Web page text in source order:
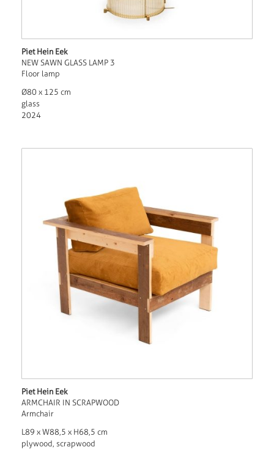
Piet Hein Eek
NEW SAWN GLASS LAMP 3
Floor lamp
Ø80 x 125 cm
glass
2024
Piet Hein Eek
ARMCHAIR IN SCRAPWOOD
Armchair
L89 x W88,5 x H68,5 cm
plywood, scrapwood